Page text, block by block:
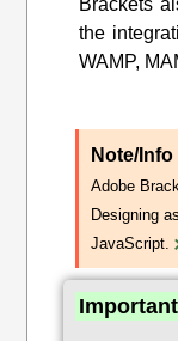
the
WAMP,
Note/Info
Adobe
Designing
JavaScript.